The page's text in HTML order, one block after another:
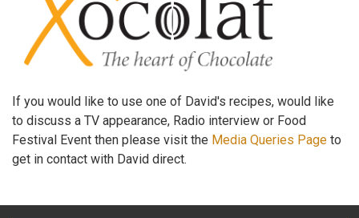
If you would like to use one of David's recipes, would like
to discuss a TV appearance, Radio interview or Food
Festival Event then please visit the Media Queries Page to
get in contact with David direct.